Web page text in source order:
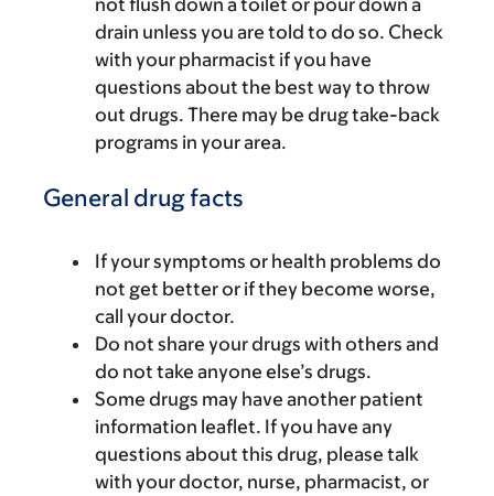
drain unless you are told to do so. Check
with your pharmacist if you have
questions about the best way to throw
out drugs. There may be drug take-back
programs in your area.
General drug facts
If your symptoms or health problems do
not get better or if they become worse,
call your doctor.
Do not share your drugs with others and
do not take anyone else’s drugs.
Some drugs may have another patient
information leaflet. If you have any
questions about this drug, please talk
with your doctor, nurse, pharmacist, or